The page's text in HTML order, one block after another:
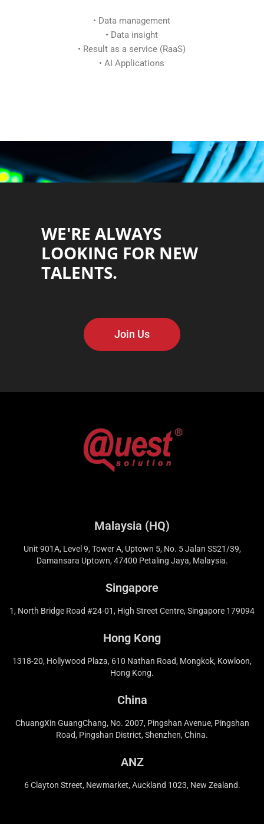
• Data management
• Data insight
• Result as a service (RaaS)
• AI Applications
WE'RE ALWAYS
LOOKING FOR NEW
TALENTS.
Join Us
Malaysia (HQ)
Unit 901A, Level 9, Tower A, Uptown 5, No. 5 Jalan SS21/39,
Damansara Uptown, 47400 Petaling Jaya, Malaysia.
Singapore
1, North Bridge Road #24-01, High Street Centre, Singapore 179094
Hong Kong
1318-20, Hollywood Plaza, 610 Nathan Road, Mongkok, Kowloon,
Hong Kong.
China
ChuangXin GuangChang, No. 2007, Pingshan Avenue, Pingshan
Road, Pingshan District, Shenzhen, China.
ANZ
6 Clayton Street, Newmarket, Auckland 1023, New Zealand.